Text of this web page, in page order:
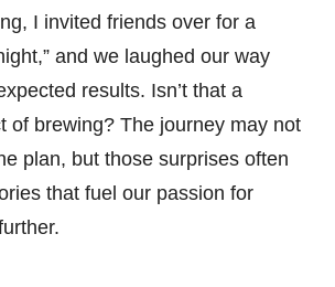
I invited friends over for a
and we laughed our way
results. Isn’t that a
of brewing? The journey may not
plan, but those surprises often
that fuel our passion for